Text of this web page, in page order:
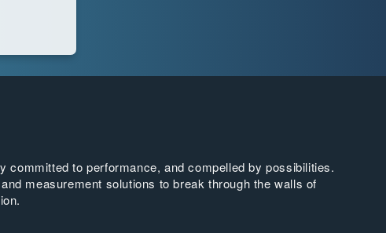
committed to performance, and compelled by possibilities.
measurement solutions to break through the walls of